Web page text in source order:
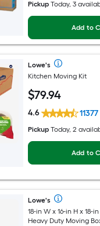
Pickup Today, 3
Add to
Lowe's
Kitchen Moving Kit
$79.94
4.6 11377
Pickup Today, 2
Add to
Lowe's
18-in W x 16-in H x 18-
Heavy Duty Moving